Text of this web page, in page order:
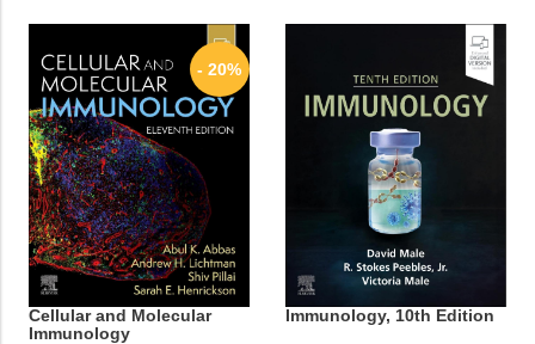
- 20%
Cellular and Molecular
Immunology
Immunology, 10th Edition